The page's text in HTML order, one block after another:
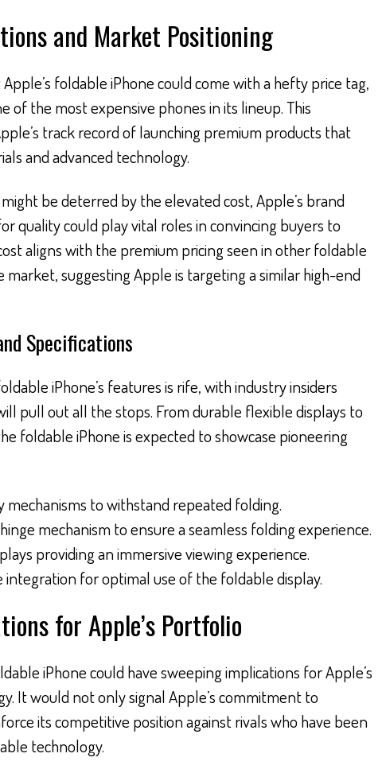
and Market Positioning
foldable iPhone could come with a hefty price tag,
of the most expensive phones in its lineup. This
track record of launching premium products that
and advanced technology.
be deterred by the elevated cost, Apple’s brand
quality could play vital roles in convincing buyers to
aligns with the premium pricing seen in other foldable
suggesting Apple is targeting a similar high-end
Specifications
iPhone’s features is rife, with industry insiders
pull out all the stops. From durable flexible displays to
foldable iPhone is expected to showcase pioneering
mechanisms to withstand repeated folding.
mechanism to ensure a seamless folding experience.
providing an immersive viewing experience.
for optimal use of the foldable display.
for Apple’s Portfolio
iPhone could have sweeping implications for Apple’s
It would not only signal Apple’s commitment to
its competitive position against rivals who have been
technology.